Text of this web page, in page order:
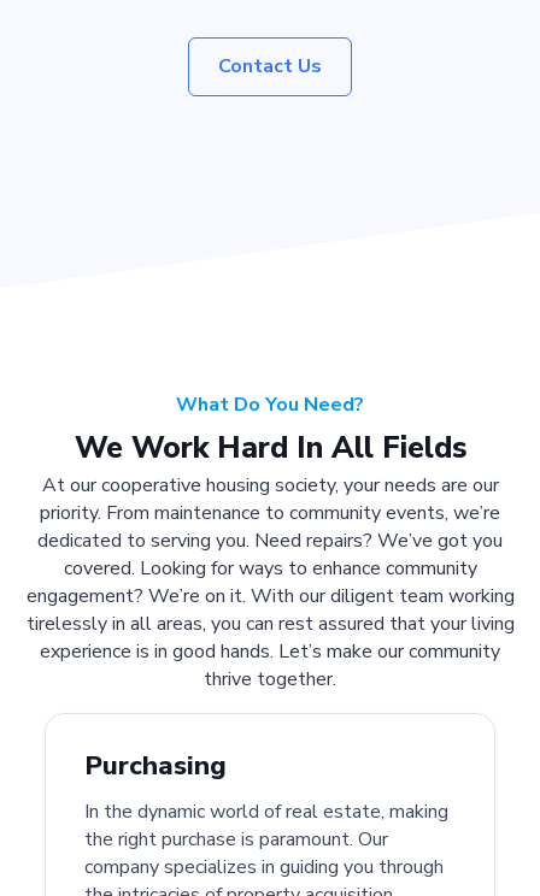
Contact Us
What Do You Need?
We Work Hard In All Fields
At our cooperative housing society, your needs are our
priority. From maintenance to community events, we’re
dedicated to serving you. Need repairs? We’ve got you
covered. Looking for ways to enhance community
engagement? We’re on it. With our diligent team working
tirelessly in all areas, you can rest assured that your living
experience is in good hands. Let’s make our community
thrive together.
Purchasing
In the dynamic world of real estate, making
the right purchase is paramount. Our
company specializes in guiding you through